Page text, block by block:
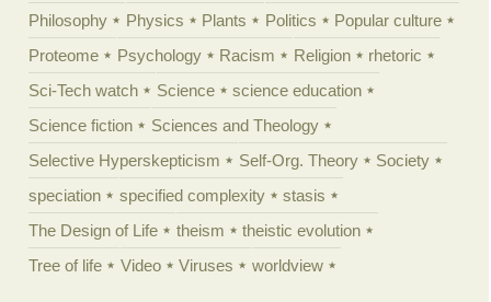
Philosophy
Physics Plants Politics
Popular culture
Proteome
Psychology Racism Religion
rhetoric
Sci-Tech watch
Science
science education
Science fiction
Sciences and Theology
Selective Hyperskepticism
Self-Org. Theory
Society
speciation
specified complexity
stasis
The Design of Life
theism
theistic evolution
Tree of life
Video Viruses worldview